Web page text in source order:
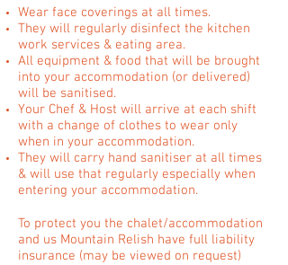
Wear face coverings at all times.
They will regularly disinfect the kitchen
work services & eating area.
All equipment & food that will be brought
into your accommodation (or delivered)
will be sanitised.
Your Chef & Host will arrive at each shift
with a change of clothes to wear only
when in your accommodation.
They will carry hand sanitiser at all times
& will use that regularly especially when
entering your accommodation.
To protect you the chalet/accommodation
and us Mountain Relish have full liability
insurance (may be viewed on request)